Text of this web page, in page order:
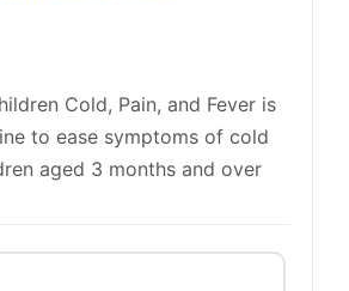
Cold, Pain, and Fever is
to ease symptoms of cold
aged 3 months and over